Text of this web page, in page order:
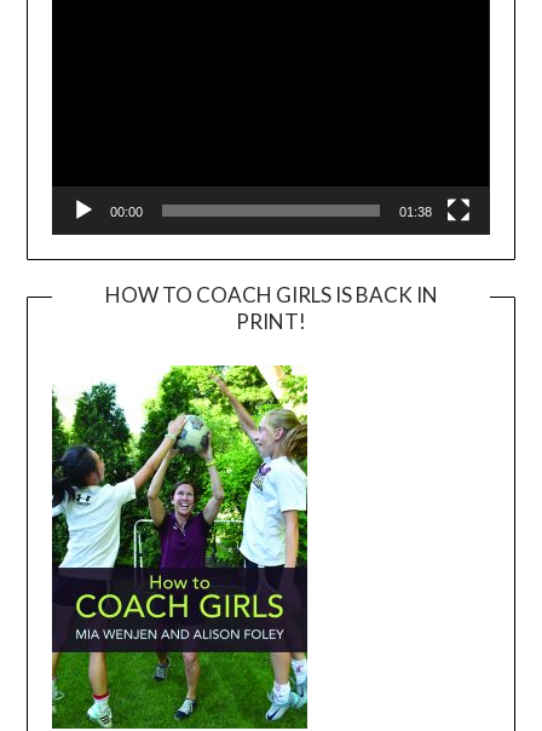
00:00 01:38
HOW TO COACH GIRLS IS BACK IN
PRINT!